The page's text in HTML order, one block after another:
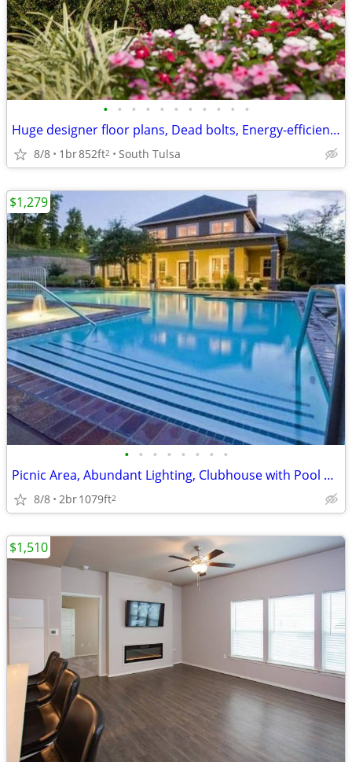
• • • • • • • • • • •
Huge designer floor plans, Dead bolts, Energy-efficient heat pumps
8/8 1br852ft2 South Tulsa
• • • • • • • •
Picnic Area, Abundant Lighting, Clubhouse with Pool Table, Yoga Studio
8/8 2br1079ft2
$1,279
$1,510